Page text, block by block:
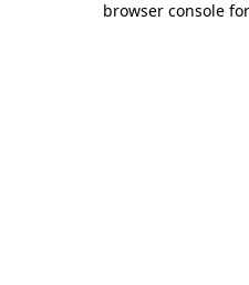
browser console